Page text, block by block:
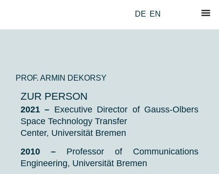
DE EN
PROF. ARMIN DEKORSY
ZUR PERSON
2021 – Executive Director of Gauss-Olbers
Space Technology Transfer
Center, Universität Bremen
2010 – Professor of Communications
Engineering, Universität Bremen